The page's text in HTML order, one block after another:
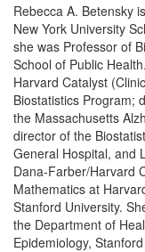
Rebecca A. Betensky
New York University
she was Professor of
School of Public
Harvard Catalyst
Biostatistics Program;
the Massachusetts
director of the
General Hospital, and
Dana-Farber/Harvard
Mathematics at
Stanford University.
the Department of
Epidemiology,